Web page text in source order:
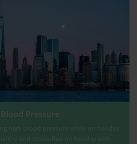
Pressure
high blood pressure while on holiday
and stress-free on holiday with